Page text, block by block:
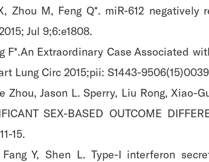
Zhou M, Feng Q*. miR-612
Jul 9;6:e1808.
F*.An Extraordinary Case Associated
Lung Circ 2015;pii: S1443-
Zhou, Jason L. Sperry, Liu Rong, Xiao-
SEX-BASED OUTCOME
15.
Y, Shen L. Type-I interferon